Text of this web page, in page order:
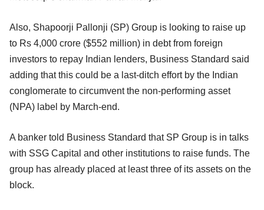
Also, Shapoorji Pallonji (SP) Group is looking to raise up
to Rs 4,000 crore ($552 million) in debt from foreign
investors to repay Indian lenders, Business Standard said
adding that this could be a last-ditch effort by the Indian
conglomerate to circumvent the non-performing asset
(NPA) label by March-end.
A banker told Business Standard that SP Group is in talks
with SSG Capital and other institutions to raise funds. The
group has already placed at least three of its assets on the
block.